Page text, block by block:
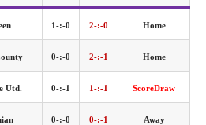
1-:-0 2-:-0 Home
0-:-0 2-:-1 Home
Utd. 0-:-1 1-:-1 ScoreDraw
0-:-0 0-:-1 Away